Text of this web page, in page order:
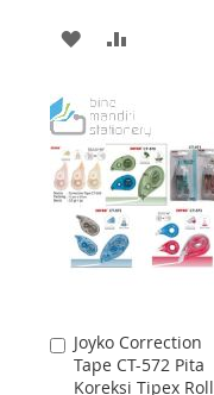
ADD
WISH
LIST
COMPARE
Joyko Correction
Tape CT-572 Pita
Koreksi Tipex Roll
Add
to
Cart